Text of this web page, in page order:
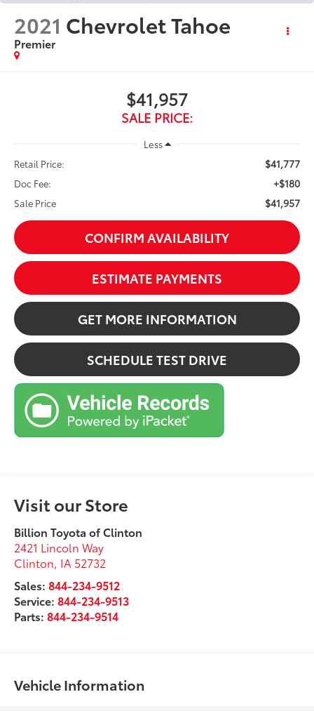
2021 Chevrolet Tahoe
Premier
$41,957
SALE PRICE:
Less
Retail Price:
$41,777
Doc Fee: +$180
Sale Price $41,957
CONFIRM AVAILABILITY
ESTIMATE PAYMENTS
GET MORE INFORMATION
SCHEDULE TEST DRIVE
Visit our Store
Billion Toyota of Clinton
2421 Lincoln Way
Clinton, IA 52732
Sales:844-234-9512
Service:844-234-9513
Parts:844-234-9514
Vehicle Information